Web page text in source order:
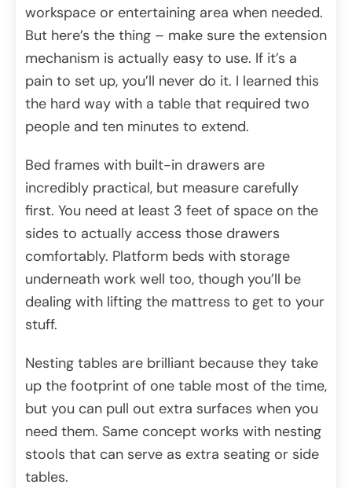
workspace or entertaining area when needed.
But here’s the thing – make sure the extension
mechanism is actually easy to use. If it’s a
pain to set up, you’ll never do it. I learned this
the hard way with a table that required two
people and ten minutes to extend.
Bed frames with built-in drawers are
incredibly practical, but measure carefully
first. You need at least 3 feet of space on the
sides to actually access those drawers
comfortably. Platform beds with storage
underneath work well too, though you’ll be
dealing with lifting the mattress to get to your
stuff.
Nesting tables are brilliant because they take
up the footprint of one table most of the time,
but you can pull out extra surfaces when you
need them. Same concept works with nesting
stools that can serve as extra seating or side
tables.